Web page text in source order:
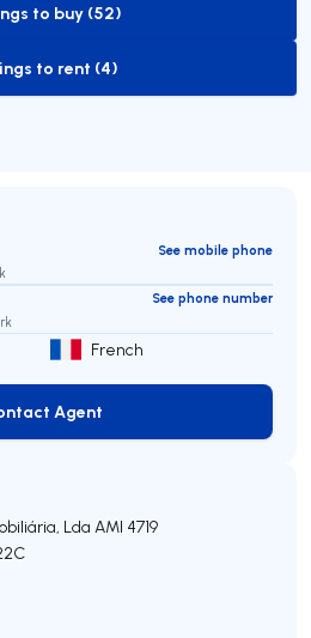
to-buy-listing
to buy (52)
to-rent-listing
to rent (4)
See mobile phone
See phone number
French
Contact Agent
Agent
Lda AMI 4719